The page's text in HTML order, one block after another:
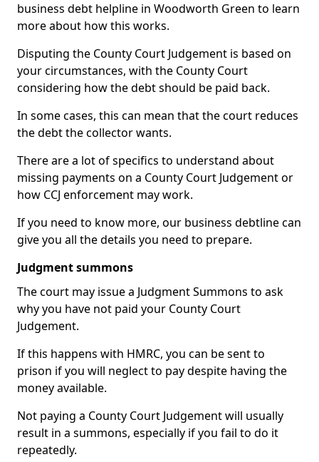
business debt helpline in Woodworth Green to learn
more about how this works.
Disputing the County Court Judgement is based on
your circumstances, with the County Court
considering how the debt should be paid back.
In some cases, this can mean that the court reduces
the debt the collector wants.
There are a lot of specifics to understand about
missing payments on a County Court Judgement or
how CCJ enforcement may work.
If you need to know more, our business debtline can
give you all the details you need to prepare.
Judgment summons
The court may issue a Judgment Summons to ask
why you have not paid your County Court
Judgement.
If this happens with HMRC, you can be sent to
prison if you will neglect to pay despite having the
money available.
Not paying a County Court Judgement will usually
result in a summons, especially if you fail to do it
repeatedly.